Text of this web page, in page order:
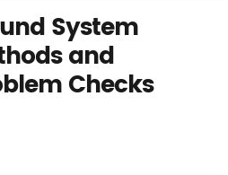
System
and
Checks